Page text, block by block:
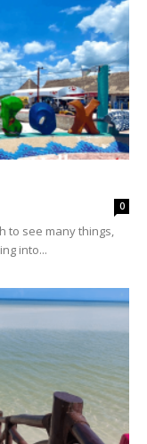
0
to see many things,
into...